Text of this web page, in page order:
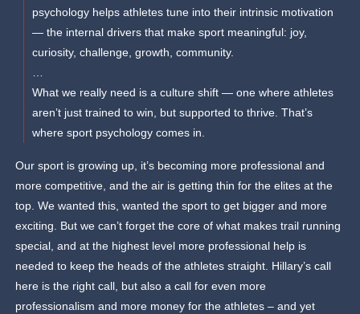
psychology helps athletes tune into their intrinsic motivation
— the internal drivers that make sport meaningful: joy,
curiosity, challenge, growth, community.
…
What we really need is a culture shift — one where athletes
aren’t just trained to win, but supported to thrive. That’s
where sport psychology comes in.
Our sport is growing up, it’s becoming more professional and
more competitive, and the air is getting thin for the elites at the
top. We wanted this, wanted the sport to get bigger and more
exciting. But we can’t forget the core of what makes trail running
special, and at the highest level more professional help is
needed to keep the heads of the athletes straight. Hillary’s call
here is the right call, but also a call for even more
professionalism and more money for the athletes – and yet